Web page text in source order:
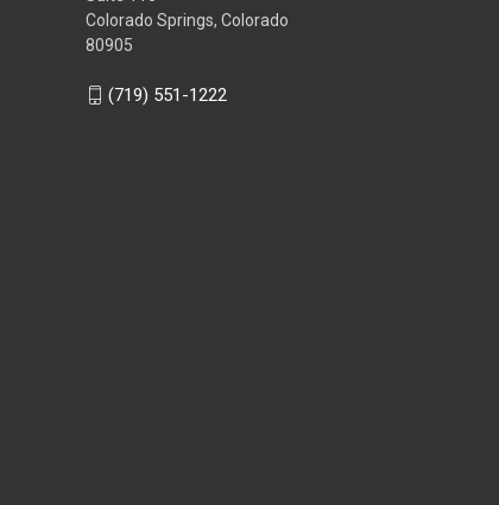
Colorado Springs, Colorado
80905
(719) 551-1222